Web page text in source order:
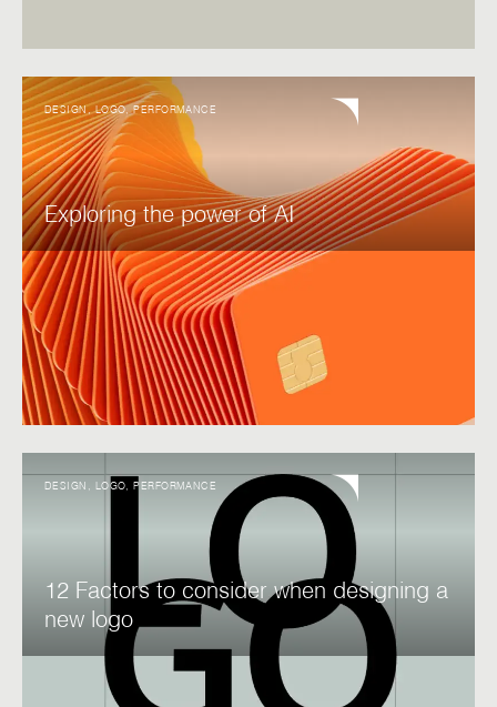
DESIGN,LOGO,PERFORMANCE
Exploring the power of AI
DESIGN LOGO ,PERFORMANCE
12 Factors to consider when designing a
new logo